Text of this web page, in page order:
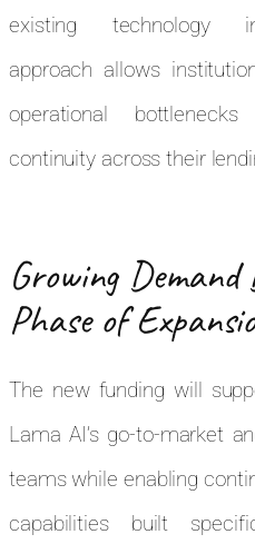
existing technology
approach allows
operational
continuity across their
Growing
Phase of
The new funding will
Lama AI’s go-to-market
teams while enabling
capabilities built